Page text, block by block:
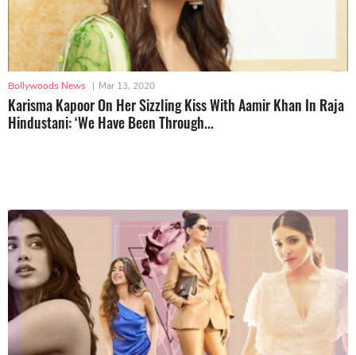
Bollywoods News | Mar 13, 2020
Karisma Kapoor On Her Sizzling Kiss With Aamir Khan In Raja
Hindustani: ‘We Have Been Through...